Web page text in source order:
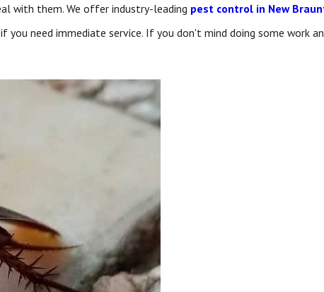
with them. We offer industry-leading pest control in New
need immediate service. If you don't mind doing some work